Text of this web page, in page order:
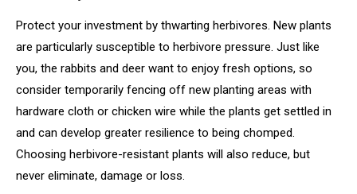
Protect your investment by thwarting herbivores. New plants
are particularly susceptible to herbivore pressure. Just like
you, the rabbits and deer want to enjoy fresh options, so
consider temporarily fencing off new planting areas with
hardware cloth or chicken wire while the plants get settled in
and can develop greater resilience to being chomped.
Choosing herbivore-resistant plants will also reduce, but
never eliminate, damage or loss.